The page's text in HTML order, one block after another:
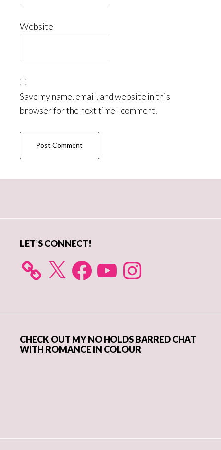
Website
Save my name, email, and website in this
browser for the next time I comment.
LET’S CONNECT!
X FacebookYouTube Instagram
CHECK OUT MY NO HOLDS BARRED CHAT
WITH ROMANCE IN COLOUR